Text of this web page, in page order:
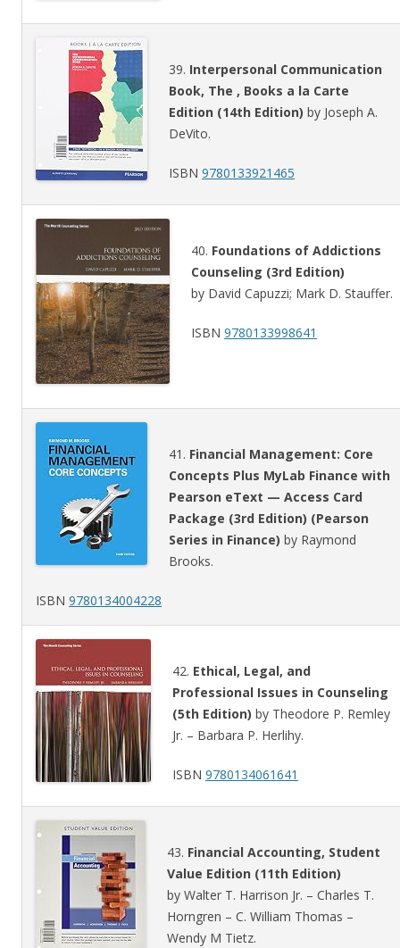
39. Interpersonal Communication
Book, The , Books a la Carte
Edition (14th Edition) by Joseph A.
DeVito.
ISBN 9780133921465
40. Foundations of Addictions
Counseling (3rd Edition)
by David Capuzzi; Mark D. Stauffer.
ISBN 9780133998641
41. Financial Management: Core
Concepts Plus MyLab Finance with
Pearson eText — Access Card
Package (3rd Edition) (Pearson
Series in Finance) by Raymond
Brooks.
ISBN 9780134004228
42. Ethical, Legal, and
Professional Issues in Counseling
(5th Edition) by Theodore P. Remley
Jr. – Barbara P. Herlihy.
ISBN 9780134061641
43. Financial Accounting, Student
Value Edition (11th Edition)
by Walter T. Harrison Jr. – Charles T.
Horngren – C. William Thomas –
Wendy M Tietz.